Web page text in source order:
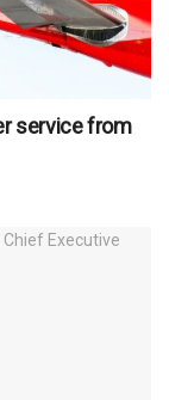
service from